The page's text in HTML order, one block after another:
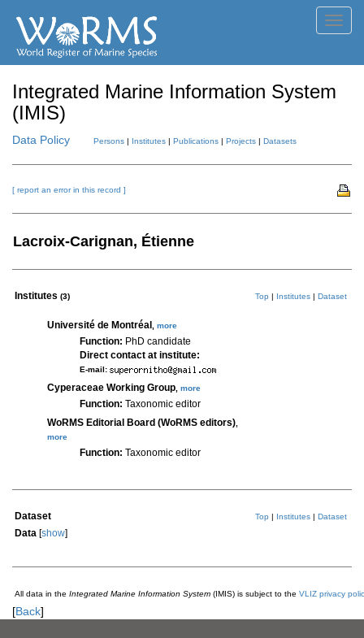
Integrated Marine Information System
(IMIS)
Data Policy Persons | Institutes | Publications | Projects | Datasets
[ report an error in this record ]
Lacroix-Carignan, Étienne
Institutes (3) Top | Institutes | Dataset
Université de Montréal more
Function: PhD candidate
Direct contact at institute:
E-mail:
Cyperaceae Working Group more
Function: Taxonomic editor
WoRMS Editorial Board (WoRMS editors)
more
Function: Taxonomic editor
Dataset Top | Institutes | Dataset
Data [show]
All data in the Integrated Marine Information System (IMIS) is subject to the VLIZ privacy
[Back]